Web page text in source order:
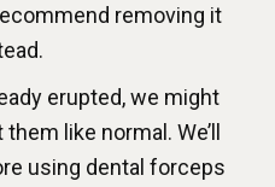
removing it
erupted, we might
like normal. We’ll
using dental forceps